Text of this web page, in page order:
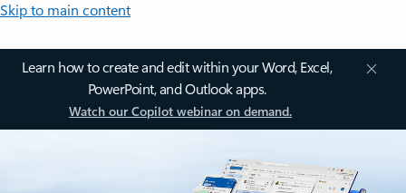
Skip to main content
Learn how to create and edit within your Word, Excel,
PowerPoint, and Outlook apps.
Watch our Copilot webinar on demand.